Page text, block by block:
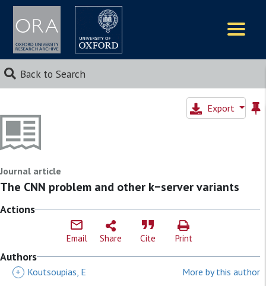
Back to Search
Export
Journal article
The CNN problem and other k−server variants
Actions
Email Share Cite Print
Authors
+ Koutsoupias, E
More by this author